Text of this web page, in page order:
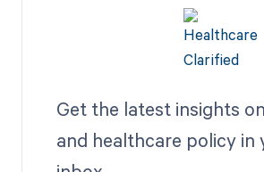
Get the latest insights
and healthcare policy in